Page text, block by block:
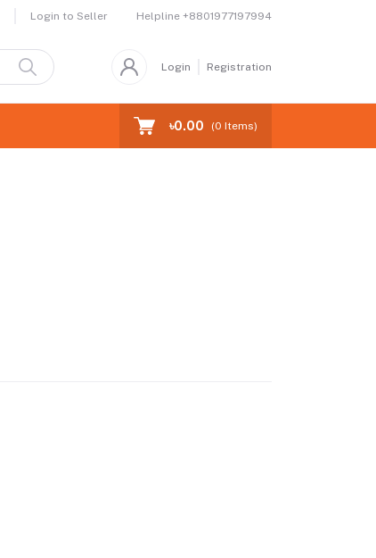
Login to Seller Helpline +8801977197994
Login Registration
৳0.00 (0 Items)